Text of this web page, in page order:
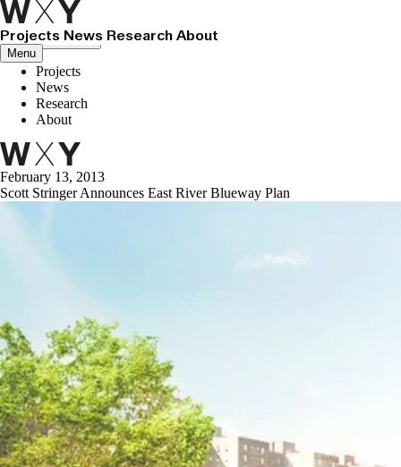
Projects News Research About
Menu
Close menu
Projects
News
Research
About
February 13, 2013
Scott Stringer Announces East River Blueway Plan